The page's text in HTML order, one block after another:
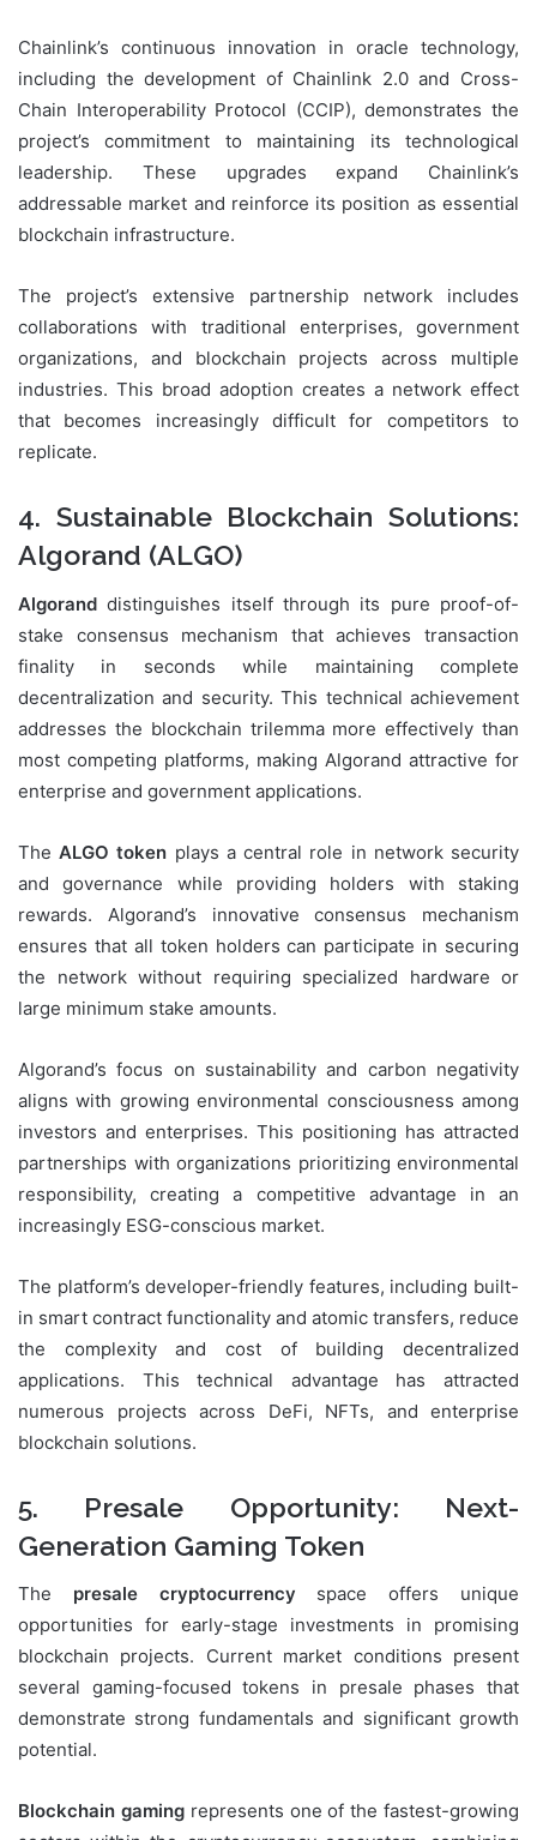
Chainlink’s continuous innovation in oracle technology,
including the development of Chainlink 2.0 and Cross-
Chain Interoperability Protocol (CCIP), demonstrates the
project’s commitment to maintaining its technological
leadership. These upgrades expand Chainlink’s
addressable market and reinforce its position as essential
blockchain infrastructure.
The project’s extensive partnership network includes
collaborations with traditional enterprises, government
organizations, and blockchain projects across multiple
industries. This broad adoption creates a network effect
that becomes increasingly difficult for competitors to
replicate.
4. Sustainable Blockchain Solutions:
Algorand (ALGO)
Algorand distinguishes itself through its pure proof-of-
stake consensus mechanism that achieves transaction
finality in seconds while maintaining complete
decentralization and security. This technical achievement
addresses the blockchain trilemma more effectively than
most competing platforms, making Algorand attractive for
enterprise and government applications.
TheALGO token plays a central role in network security
and governance while providing holders with staking
rewards. Algorand’s innovative consensus mechanism
ensures that all token holders can participate in securing
the network without requiring specialized hardware or
large minimum stake amounts.
Algorand’s focus on sustainability and carbon negativity
aligns with growing environmental consciousness among
investors and enterprises. This positioning has attracted
partnerships with organizations prioritizing environmental
responsibility, creating a competitive advantage in an
increasingly ESG-conscious market.
The platform’s developer-friendly features, including built-
in smart contract functionality and atomic transfers, reduce
the complexity and cost of building decentralized
applications. This technical advantage has attracted
numerous projects across DeFi, NFTs, and enterprise
blockchain solutions.
5. Presale Opportunity: Next-
Generation Gaming Token
The presale cryptocurrency space offers unique
opportunities for early-stage investments in promising
blockchain projects. Current market conditions present
several gaming-focused tokens in presale phases that
demonstrate strong fundamentals and significant growth
potential.
Blockchain gamingrepresents one of the fastest-growing